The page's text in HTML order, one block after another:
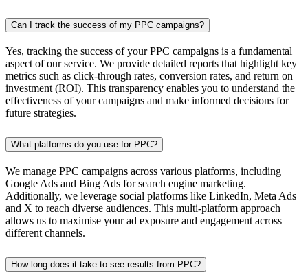
Can I track the success of my PPC campaigns?
Yes, tracking the success of your PPC campaigns is a fundamental
aspect of our service. We provide detailed reports that highlight key
metrics such as click-through rates, conversion rates, and return on
investment (ROI). This transparency enables you to understand the
effectiveness of your campaigns and make informed decisions for
future strategies.
What platforms do you use for PPC?
We manage PPC campaigns across various platforms, including
Google Ads and Bing Ads for search engine marketing.
Additionally, we leverage social platforms like LinkedIn, Meta Ads
and X to reach diverse audiences. This multi-platform approach
allows us to maximise your ad exposure and engagement across
different channels.
How long does it take to see results from PPC?